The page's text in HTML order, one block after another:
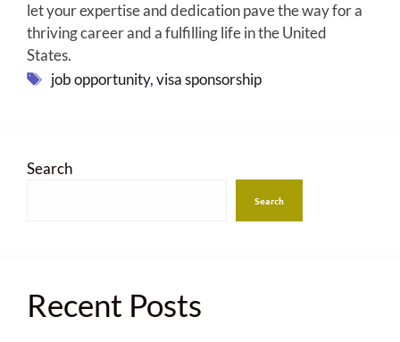
let your expertise and dedication pave the way for a
thriving career and a fulfilling life in the United
States.
Tags
job opportunity,visa sponsorship
Search
Search
Recent Posts